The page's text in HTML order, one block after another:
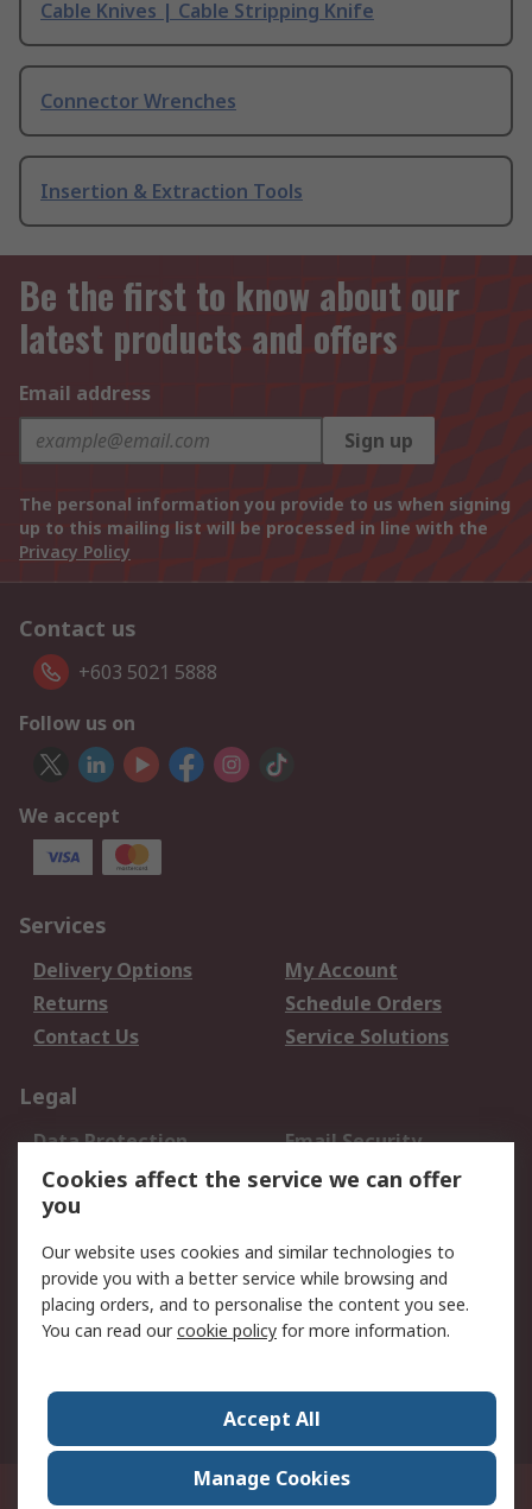
Cable Knives | Cable Stripping Knife
Connector Wrenches
Insertion & Extraction Tools
Be the first to know about our
latest products and offers
Email address
Sign up
The personal information you provide to us when signing
up to this mailing list will be processed in line with the
Privacy Policy
Contact us
+603 5021 5888
Follow us on
We accept
Services
Delivery Options
My Account
Returns
Schedule Orders
Contact Us
Service Solutions
Legal
Data Protection
Email Security
Privacy Policy
Website Terms
Terms and Conditions
About RS
About Us
Careers
World Wide
Suite 12-9, The Office Club,Level 12, Menara Mudajaya,No 12A, Jalan PJU
Cookies affect the service we can offer
you
Our website uses cookies and similar technologies to
provide you with a better service while browsing and
placing orders, and to personalise the content you see.
You can read ourcookie policy for more information.
Accept All
Manage Cookies